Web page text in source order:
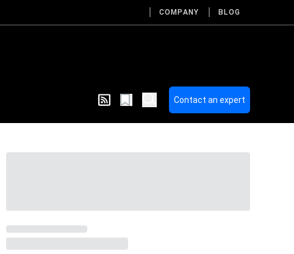
COMPANY BLOG
Contact an expert